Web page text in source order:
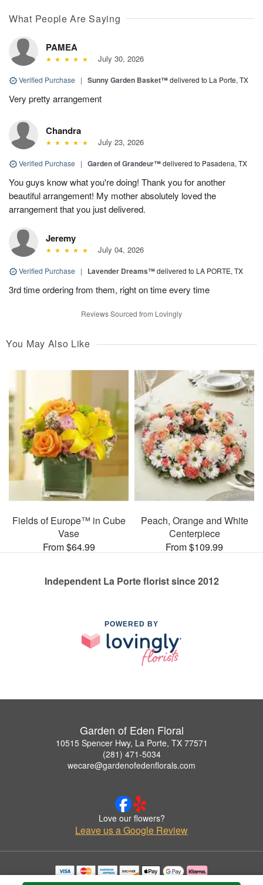
What People Are Saying
PAMEA
July 30, 2026
Verified Purchase | Sunny Garden Basket™delivered to La Porte, TX
Very pretty arrangement
Chandra
July 23, 2026
Verified Purchase | Garden of Grandeur™delivered to Pasadena, TX
You guys know what you're doing! Thank you for another
beautiful arrangement! My mother absolutely loved the
arrangement that you just delivered.
Jeremy
July 04, 2026
Verified Purchase | Lavender Dreams™delivered to LA PORTE, TX
3rd time ordering from them, right on time every time
Reviews Sourced from Lovingly
You May Also Like
Fields of Europe™ in Cube
Vase
From $64.99
Peach, Orange and White
Centerpiece
From $109.99
Independent La Porte florist since 2012
POWERED BY
Garden of Eden Floral
10515 Spencer Hwy, La Porte, TX 77571
(281) 471-5034
wecare@gardenofedenflorals.com
Love our flowers?
Leave us a Google Review
Copyrighted images herein are used with permission by Garden of Eden Floral.